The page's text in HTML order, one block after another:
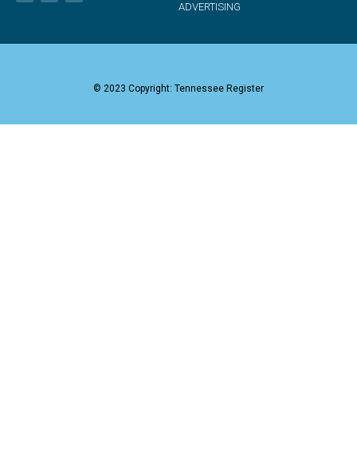
ADVERTISING
© 2023 Copyright: Tennessee Register